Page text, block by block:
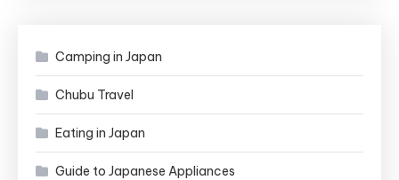
Camping in Japan
Chubu Travel
Eating in Japan
Guide to Japanese Appliances